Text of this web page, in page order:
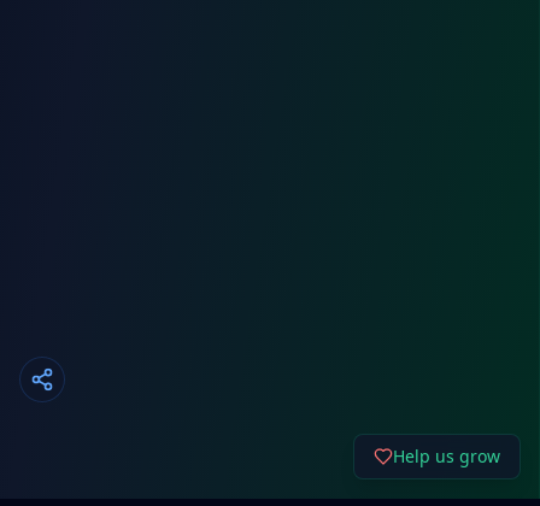
Help us grow